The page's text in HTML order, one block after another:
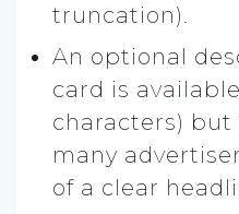
truncation).
An optional
card is
characters) but
many
of a clear